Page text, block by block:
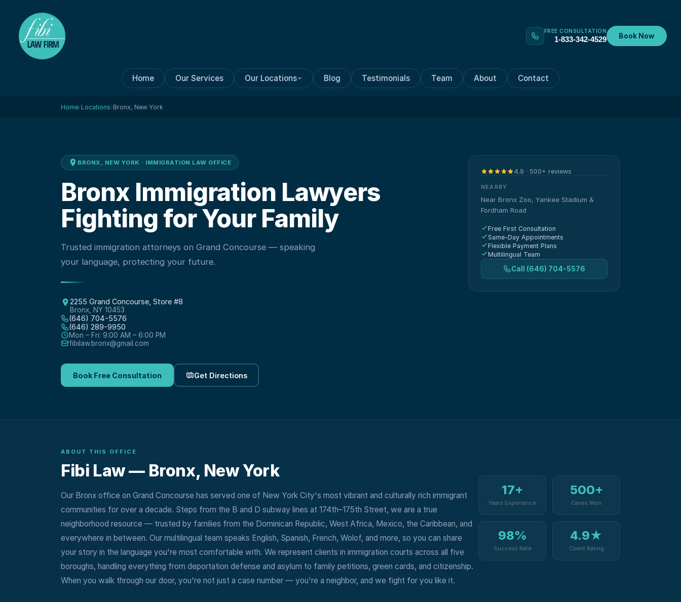
FREE CONSULTATION
1-833-342-4529 Book Now
Home Our Services Our Locations Blog Testimonials Team About Contact
Home›Locations›Bronx, New York
BRONX, NEW YORK · IMMIGRATION LAW OFFICE
Bronx Immigration Lawyers
Fighting for Your Family
Trusted immigration attorneys on Grand Concourse — speaking
your language, protecting your future.
2255 Grand Concourse, Store #8
Bronx, NY 10453
(646) 704-5576
(646) 289-9950
Mon – Fri: 9:00 AM – 6:00 PM
fibilaw.bronx@gmail.com
Book Free Consultation Get Directions
4.9 · 500+ reviews
NEARBY
Near Bronx Zoo, Yankee Stadium &
Fordham Road
Free First Consultation
Same-Day Appointments
Flexible Payment Plans
Multilingual Team
Call (646) 704-5576
ABOUT THIS OFFICE
Fibi Law — Bronx, New York
Our Bronx office on Grand Concourse has served one of New York City's most vibrant and culturally rich immigrant
communities for over a decade. Steps from the B and D subway lines at 174th–175th Street, we are a true
neighborhood resource — trusted by families from the Dominican Republic, West Africa, Mexico, the Caribbean, and
everywhere in between. Our multilingual team speaks English, Spanish, French, Wolof, and more, so you can share
your story in the language you're most comfortable with. We represent clients in immigration courts across all five
boroughs, handling everything from deportation defense and asylum to family petitions, green cards, and citizenship.
When you walk through our door, you're not just a case number — you're a neighbor, and we fight for you like it.
17+
Years Experience
500+
Cases Won
98%
Success Rate
4.9★
Client Rating